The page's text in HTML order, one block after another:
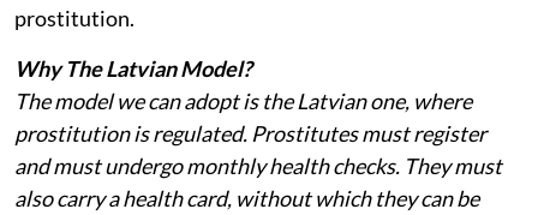
prostitution.
Why The Latvian Model?
The model we can adopt is the Latvian one, where
prostitution is regulated. Prostitutes must register
and must undergo monthly health checks. They must
also carry a health card, without which they can be